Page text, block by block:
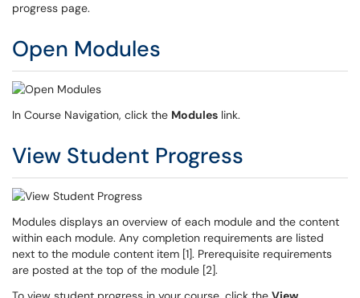
progress page.
Open Modules
In Course Navigation, click the Modules link.
View Student Progress
Modules displays an overview of each module and the content
within each module. Any completion requirements are listed
next to the module content item [1]. Prerequisite requirements
are posted at the top of the module [2].